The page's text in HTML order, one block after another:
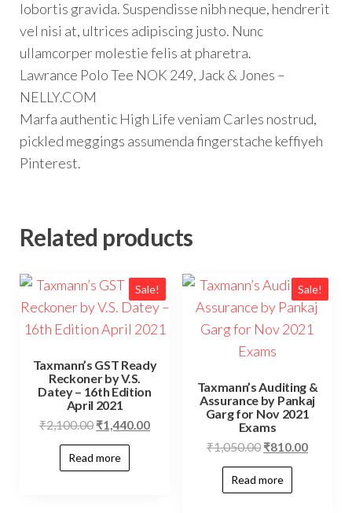
lobortis gravida. Suspendisse nibh neque, hendrerit
vel nisi at, ultrices adipiscing justo. Nunc
ullamcorper molestie felis at pharetra.
Lawrance Polo Tee NOK 249, Jack & Jones –
NELLY.COM
Marfa authentic High Life veniam Carles nostrud,
pickled meggings assumenda fingerstache keffiyeh
Pinterest.
Related products
Sale!
Taxmann’s GST Ready
Reckoner by V.S.
Datey – 16th Edition
April 2021
₹2,100.00 ₹1,440.00
Read more
Sale!
Taxmann’s Auditing &
Assurance by Pankaj
Garg for Nov 2021
Exams
₹1,050.00 ₹810.00
Read more